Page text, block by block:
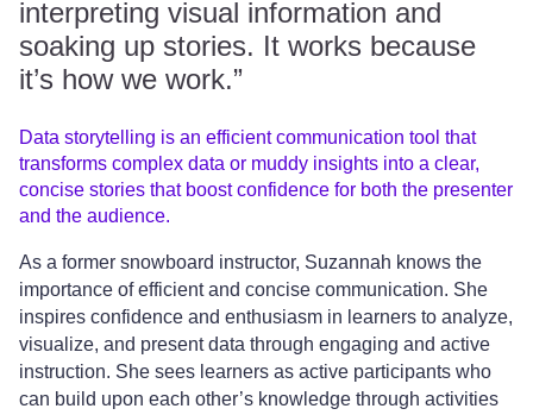
interpreting visual information and
soaking up stories. It works because
it’s how we work.”
Data storytelling is an efficient communication tool that
transforms complex data or muddy insights into a clear,
concise stories that boost confidence for both the presenter
and the audience.
As a former snowboard instructor, Suzannah knows the
importance of efficient and concise communication. She
inspires confidence and enthusiasm in learners to analyze,
visualize, and present data through engaging and active
instruction. She sees learners as active participants who
can build upon each other’s knowledge through activities